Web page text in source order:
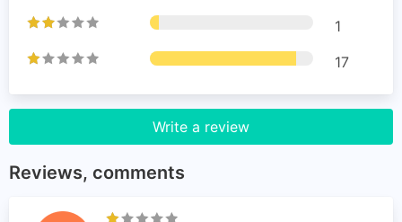
1
17
Write a review
Reviews, comments